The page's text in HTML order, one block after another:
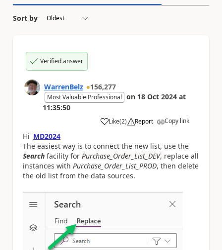
Sort by
Verified answer
WarrenBelz 156,277
Most Valuable Professional on 18 Oct 2024 at
11:35:50
Like
a (2) Report Copy link
Hi MD2024
The easiest way is to connect the new list, use the
Search facility for Purchase_Order_List_DEV, replace all
instances with Purchase_Order_List_PROD, then delete
the old list from the data sources.